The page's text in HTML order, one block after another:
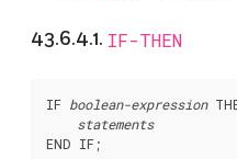
43.6.4.1. IF-THEN
IF boolean-expression
statements